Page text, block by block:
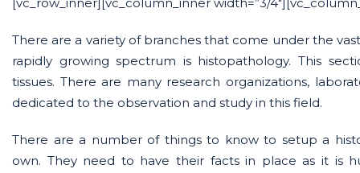
There are a variety of branches that come under the
rapidly growing spectrum is histopathology. This
tissues. There are many research organizations,
dedicated to the observation and study in this field.
There are a number of things to know to setup a
own. They need to have their facts in place as it is